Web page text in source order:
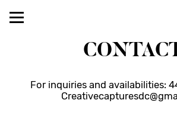
For inquiries and availabilities: